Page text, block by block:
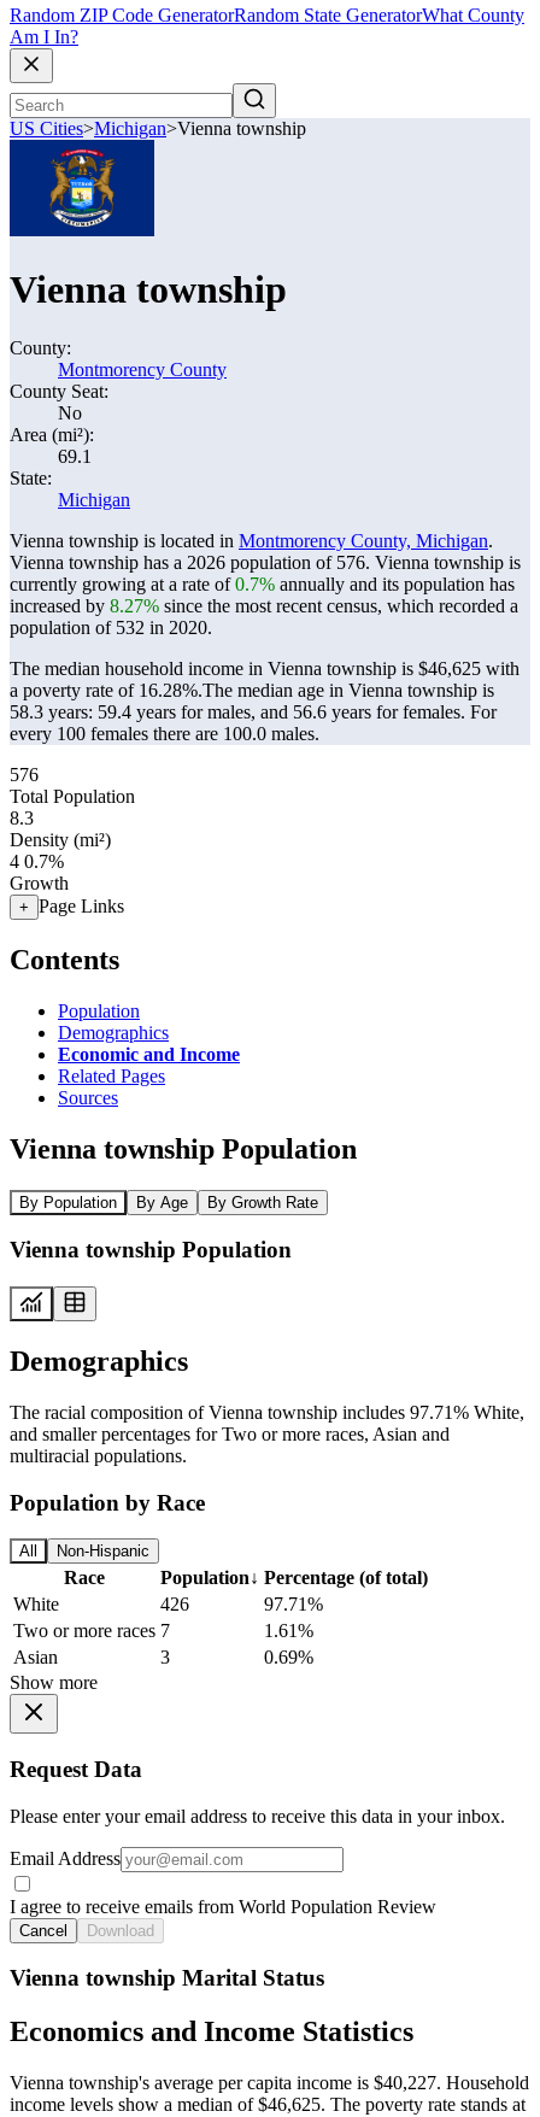
Random ZIP Code GeneratorRandom State GeneratorWhat County
Am I In?
US Cities>Michigan>Vienna township
Vienna township
County:
Montmorency County
County Seat:
No
Area (mi²):
69.1
State:
Michigan
Vienna township is located in Montmorency County, Michigan.
Vienna township has a 2026 population of 576. Vienna township is
currently growing at a rate of0.7% annually and its population has
increased by 8.27% since the most recent census, which recorded a
population of 532 in 2020.
The median household income in Vienna township is $46,625 with
a poverty rate of 16.28%.The median age in Vienna township is
58.3 years: 59.4 years for males, and 56.6 years for females. For
every 100 females there are 100.0 males.
576
Total Population
8.3
Density (mi²)
4 0.7%
Growth
+ Page Links
Contents
Population
Demographics
Economic and Income
Related Pages
Sources
Vienna township Population
By Population By Age By Growth Rate
Vienna township Population
Demographics
The racial composition of Vienna township includes 97.71% White,
and smaller percentages for Two or more races, Asian and
multiracial populations.
Population by Race
All Non-Hispanic
Race Population↓ Percentage (of total)
White
426
97.71%
Two or more races 7
1.61%
Asian
3
0.69%
Show more
Request Data
Please enter your email address to receive this data in your inbox.
Email Address
I agree to receive emails from World Population Review
Cancel Download
Vienna township Marital Status
Economics and Income Statistics
Vienna township's average per capita income is $40,227. Household
income levels show a median of $46,625. The poverty rate stands at